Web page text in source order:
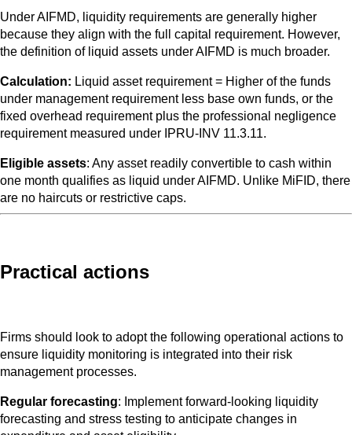
Under AIFMD, liquidity requirements are generally higher
because they align with the full capital requirement. However,
the definition of liquid assets under AIFMD is much broader.
Calculation: Liquid asset requirement = Higher of the funds
under management requirement less base own funds, or the
fixed overhead requirement plus the professional negligence
requirement measured under IPRU-INV 11.3.11.
Eligible assets: Any asset readily convertible to cash within
one month qualifies as liquid under AIFMD. Unlike MiFID, there
are no haircuts or restrictive caps.
Practical actions
Firms should look to adopt the following operational actions to
ensure liquidity monitoring is integrated into their risk
management processes.
Regular forecasting: Implement forward-looking liquidity
forecasting and stress testing to anticipate changes in